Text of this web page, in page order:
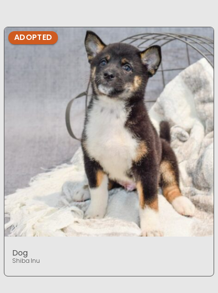
ADOPTED
Dog
Shiba Inu